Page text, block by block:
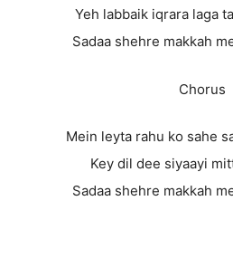
Yeh labbaik iqrara laga
Sadaa shehre makkah
Chorus
Mein leyta rahu ko sahe
Key dil dee siyaayi
Sadaa shehre makkah